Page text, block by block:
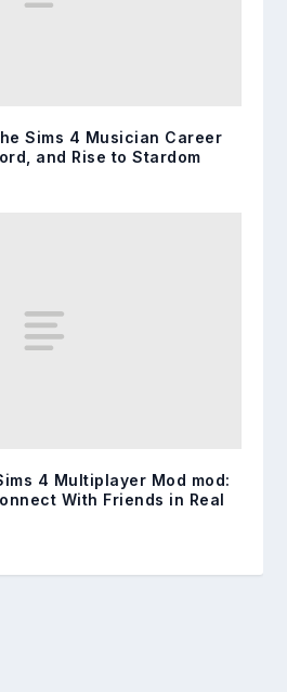
Sims 4 Musician Career
and Rise to Stardom
4 Multiplayer Mod mod:
With Friends in Real